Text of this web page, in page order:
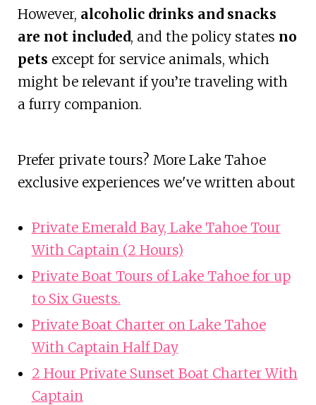
However, alcoholic drinks and snacks
are not included, and the policy states no
pets except for service animals, which
might be relevant if you’re traveling with
a furry companion.
Prefer private tours? More Lake Tahoe
exclusive experiences we've written about
Private Emerald Bay, Lake Tahoe Tour
With Captain (2 Hours)
Private Boat Tours of Lake Tahoe for up
to Six Guests.
Private Boat Charter on Lake Tahoe
With Captain Half Day
2 Hour Private Sunset Boat Charter With
Captain